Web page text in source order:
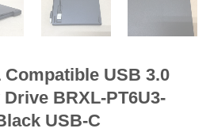
Compatible USB 3.0
BRXL-PT6U3-
USB-C